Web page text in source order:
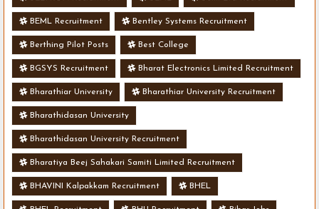
BEML Recruitment Bentley Systems Recruitment
Berthing Pilot Posts Best College
BGSYS Recruitment Bharat Electronics Limited Recruitment
Bharathiar University Bharathiar University Recruitment
Bharathidasan University
Bharathidasan University Recruitment
Bharatiya Beej Sahakari Samiti Limited Recruitment
BHAVINI Kalpakkam Recruitment BHEL